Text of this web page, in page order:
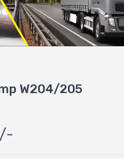
W204/205